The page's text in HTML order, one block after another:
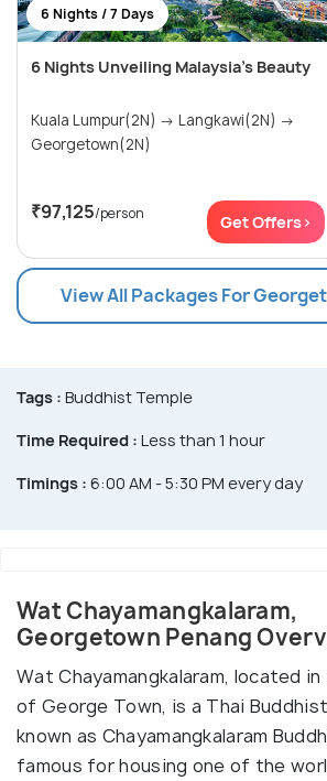
6 Nights / 7 Days
6 Nights Unveiling Malaysia's Beauty
Kuala Lumpur(2N) → Langkawi(2N) →
Georgetown(2N)
₹97,125/person Get Offers>
View All Packages For
Tags : Buddhist Temple
Time Required : Less than 1 hour
Timings : 6:00 AM - 5:30 PM every day
Wat Chayamangkalaram,
Georgetown Penang
Wat Chayamangkalaram, located
of George Town, is a Thai
known as Chayamangkalaram
famous for housing one of the